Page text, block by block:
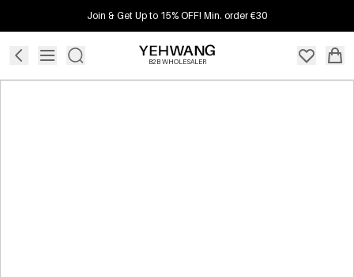
Join & Get Up to 15% OFF! Min. order €30
B2B WHOLESALER